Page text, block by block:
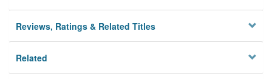
Reviews, Ratings & Related Titles
Related